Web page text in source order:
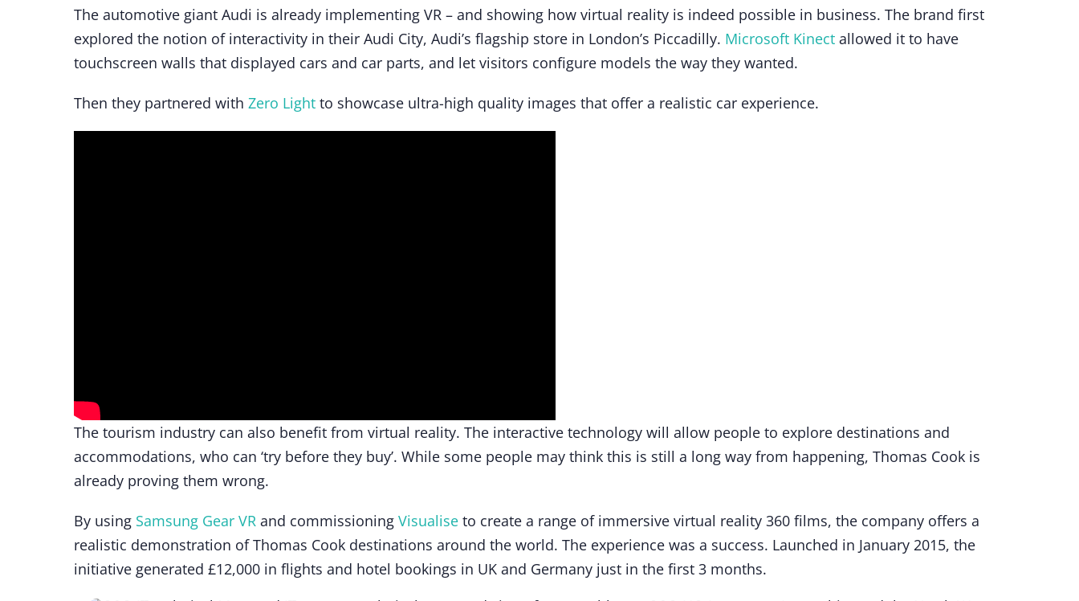
The automotive giant Audi is already implementing VR – and showing how virtual reality is indeed possible in business. The brand first
explored the notion of interactivity in their Audi City, Audi’s flagship store in London’s Piccadilly. Microsoft Kinect allowed it to have
touchscreen walls that displayed cars and car parts, and let visitors configure models the way they wanted.
Then they partnered with Zero Light to showcase ultra-high quality images that offer a realistic car experience.
The tourism industry can also benefit from virtual reality. The interactive technology will allow people to explore destinations and
accommodations, who can ‘try before they buy’. While some people may think this is still a long way from happening, Thomas Cook is
already proving them wrong.
By using Samsung Gear VR and commissioning Visualise to create a range of immersive virtual reality 360 films, the company offers a
realistic demonstration of Thomas Cook destinations around the world. The experience was a success. Launched in January 2015, the
initiative generated £12,000 in flights and hotel bookings in UK and Germany just in the first 3 months.